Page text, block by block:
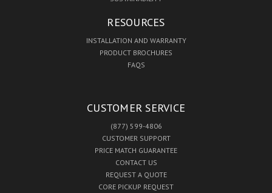
RESOURCES
INSTALLATION AND WARRANTY
PRODUCT BROCHURES
FAQS
CUSTOMER SERVICE
(877) 599-4806
CUSTOMER SUPPORT
PRICE MATCH GUARANTEE
CONTACT US
REQUEST A QUOTE
CORE PICKUP REQUEST